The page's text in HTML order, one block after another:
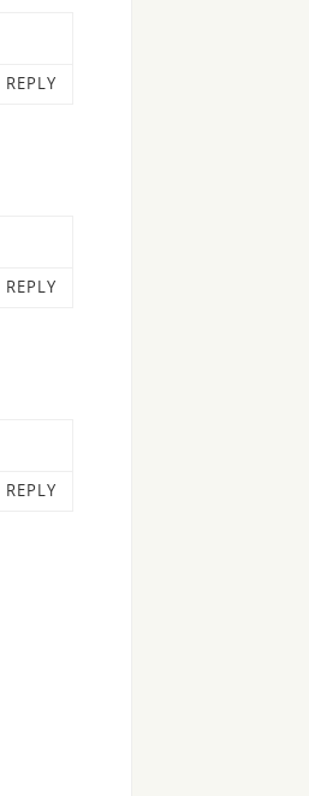
REPLY
REPLY
REPLY